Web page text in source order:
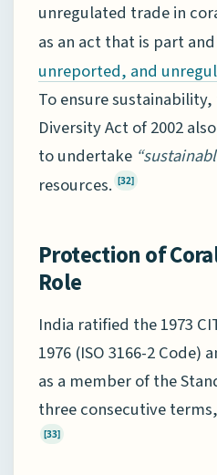
unregulated trade in
as an act that is part
unreported, and
To ensure
Diversity Act of 2002
to undertake
resources. [32]
Protection of
Role
India ratified the 1973
1976 (ISO 3166-2 Code)
as a member of the
three consecutive
[33]